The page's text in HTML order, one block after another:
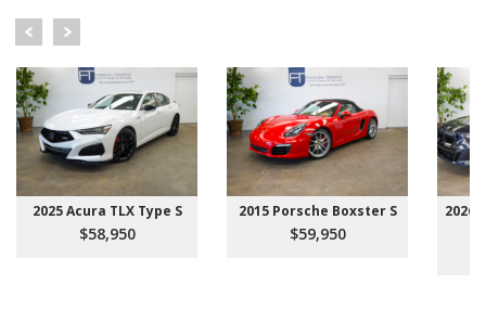
2025 Acura TLX Type S
$58,950
2015 Porsche Boxster S
$59,950
2026